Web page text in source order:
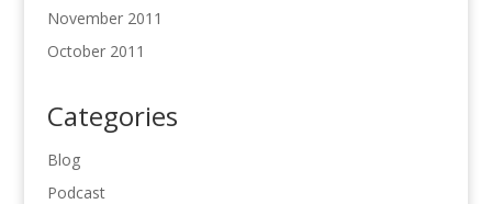
November 2011
October 2011
Categories
Blog
Podcast